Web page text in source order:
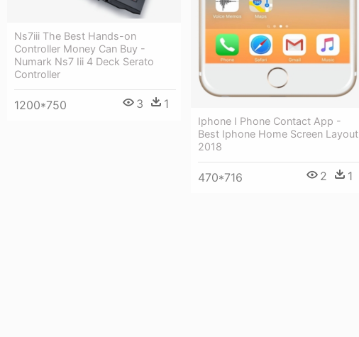
Iphone I Phone Contact App -
Best Iphone Home Screen Layout
2018
470*716 2 1
Ns7iii The Best Hands-on
Controller Money Can Buy -
Numark Ns7 Iii 4 Deck Serato
Controller
1200*750 3 1